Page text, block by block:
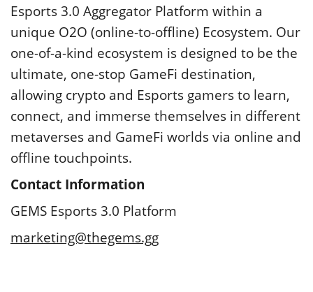
Esports 3.0 Aggregator Platform within a
unique O2O (online-to-offline) Ecosystem. Our
one-of-a-kind ecosystem is designed to be the
ultimate, one-stop GameFi destination,
allowing crypto and Esports gamers to learn,
connect, and immerse themselves in different
metaverses and GameFi worlds via online and
offline touchpoints.
Contact Information
GEMS Esports 3.0 Platform
marketing@thegems.gg